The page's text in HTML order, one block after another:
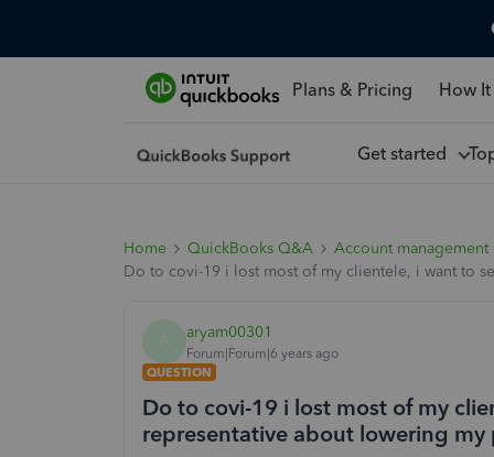
Plans & Pricing How
Get started
Home QuickBooks Q&A
Account management
Do to covi-19 i lost most of my clientele, i want to
aryam00301
Forum|Forum|6 years ago
QUESTION
Do to covi-19 i lost most of my
representative about lowering my